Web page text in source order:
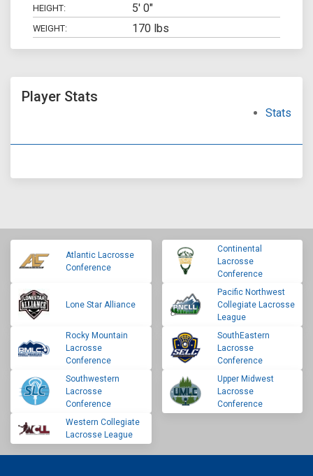
HEIGHT: 5' 0"
WEIGHT: 170 lbs
Player Stats
Stats
Atlantic Lacrosse
Conference
Continental
Lacrosse
Conference
Lone Star Alliance
Pacific Northwest
Collegiate Lacrosse
League
Rocky Mountain
Lacrosse
Conference
SouthEastern
Lacrosse
Conference
Southwestern
Lacrosse
Conference
Upper Midwest
Lacrosse
Conference
Western Collegiate
Lacrosse League